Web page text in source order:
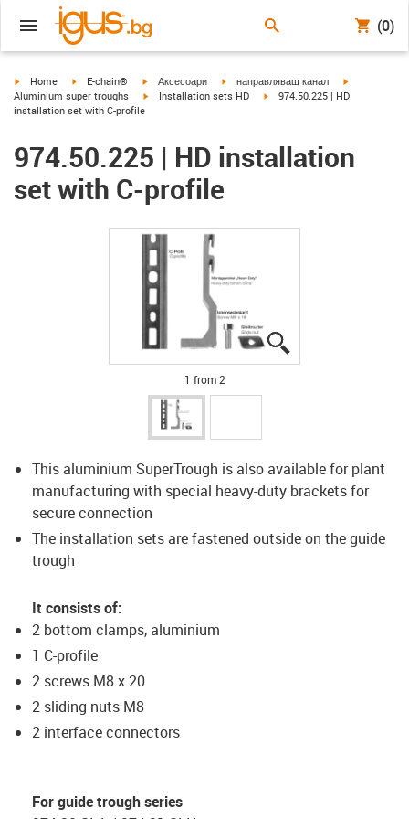
(0)
igus-icon-arrow-right
Home igus-icon-arrow-right
E-chain® igus-icon-arrow-right
Аксесоари igus-icon-arrow-right
направляващ канал
igus-icon-
Aluminium super troughs
igus-icon-arrow-right
Installation sets HD igus-icon-arrow-right
974.50.225 | HD
installation set with C-profile
974.50.225 | HD installation
set with C-profile
1 from 2
This aluminium SuperTrough is also available for plant
manufacturing with special heavy-duty brackets for
secure connection
The installation sets are fastened outside on the guide
trough
It consists of:
2 bottom clamps, aluminium
1 C-profile
2 screws M8 x 20
2 sliding nuts M8
2 interface connectors
For guide trough series